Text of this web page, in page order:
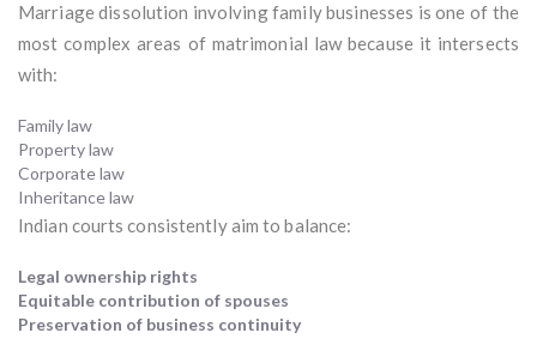
Marriage dissolution involving family businesses is one of the
most complex areas of matrimonial law because it intersects
with:
Family law
Property law
Corporate law
Inheritance law
Indian courts consistently aim to balance:
Legal ownership rights
Equitable contribution of spouses
Preservation of business continuity